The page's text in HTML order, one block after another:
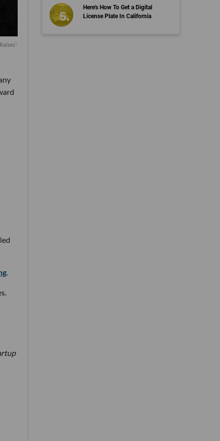
.
Here's How To Get a Digital
License Plate In California